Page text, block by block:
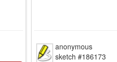
anonymous
sketch #186173